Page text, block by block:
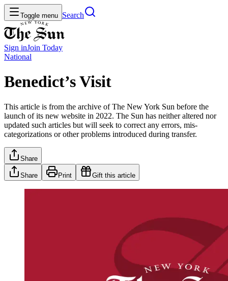
Toggle menu Search
Sign inJoin Today
National
Benedict’s Visit
This article is from the archive of The New York Sun before the
launch of its new website in 2022. The Sun has neither altered nor
updated such articles but will seek to correct any errors, mis-
categorizations or other problems introduced during transfer.
Share
Share Print Gift this article